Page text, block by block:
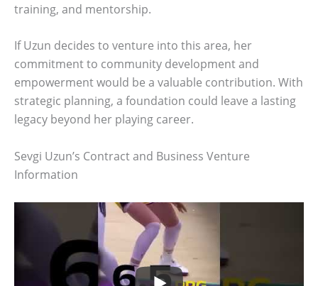
training, and mentorship.
If Uzun decides to venture into this area, her
commitment to community development and
empowerment would be a valuable contribution. With
strategic planning, a foundation could leave a lasting
legacy beyond her playing career.
Sevgi Uzun’s Contract and Business Venture
Information